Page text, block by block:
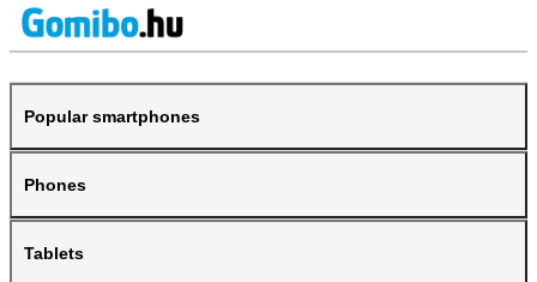
Popular smartphones
Phones
Tablets